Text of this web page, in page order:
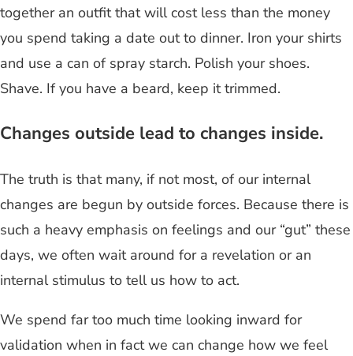
together an outfit that will cost less than the money
you spend taking a date out to dinner. Iron your shirts
and use a can of spray starch. Polish your shoes.
Shave. If you have a beard, keep it trimmed.
Changes outside lead to changes inside.
The truth is that many, if not most, of our internal
changes are begun by outside forces. Because there is
such a heavy emphasis on feelings and our “gut” these
days, we often wait around for a revelation or an
internal stimulus to tell us how to act.
We spend far too much time looking inward for
validation when in fact we can change how we feel